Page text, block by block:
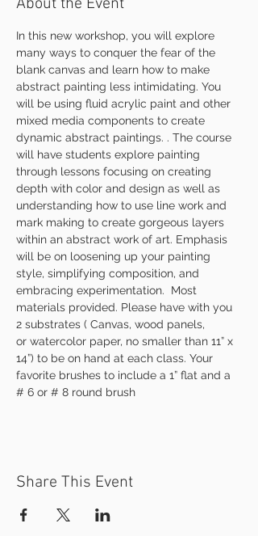
About the Event
In this new workshop, you will explore
many ways to conquer the fear of the
blank canvas and learn how to make
abstract painting less intimidating. You
will be using fluid acrylic paint and other
mixed media components to create
dynamic abstract paintings. . The course
will have students explore painting
through lessons focusing on creating
depth with color and design as well as
understanding how to use line work and
mark making to create gorgeous layers
within an abstract work of art. Emphasis
will be on loosening up your painting
style, simplifying composition, and
embracing experimentation.  Most
materials provided. Please have with you
2 substrates ( Canvas, wood panels,
or watercolor paper, no smaller than 11” x
14”) to be on hand at each class. Your
favorite brushes to include a 1” flat and a
# 6 or # 8 round brush
Share This Event